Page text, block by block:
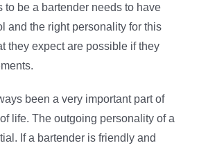
to be a bartender needs to have
and the right personality for this
they expect are possible if they
been a very important part of
life. The outgoing personality of a
If a bartender is friendly and